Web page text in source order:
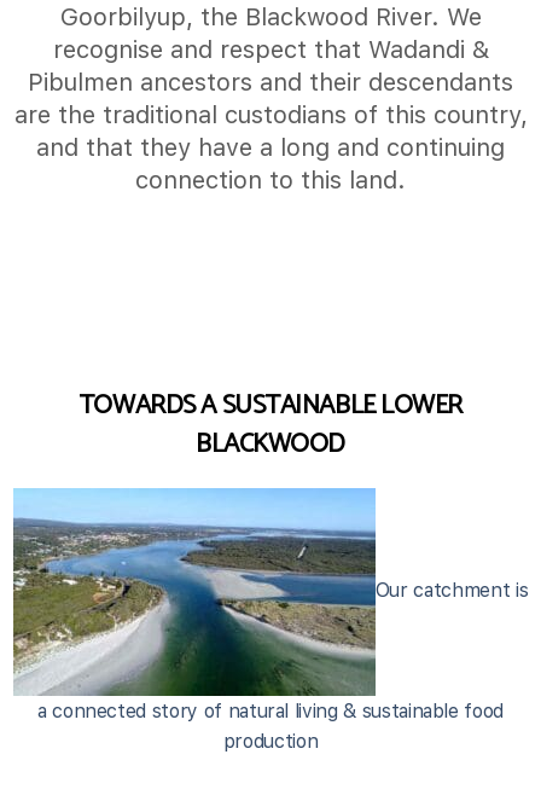
Goorbilyup, the Blackwood River. We
recognise and respect that Wadandi &
Pibulmen ancestors and their descendants
are the traditional custodians of this country,
and that they have a long and continuing
connection to this land.
TOWARDS A SUSTAINABLE LOWER
BLACKWOOD
Our catchment is
a connected story of natural living & sustainable food
production